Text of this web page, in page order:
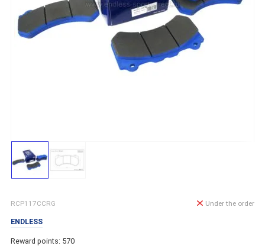
RCP117CCRG
ENDLESS
Reward points: 570
Under the order